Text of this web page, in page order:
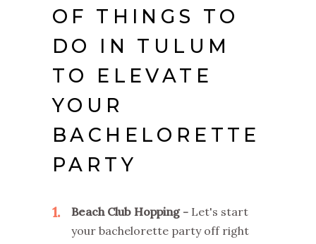
OF THINGS TO
DO IN TULUM
TO ELEVATE
YOUR
BACHELORETTE
PARTY
1 Beach Club Hopping - Let's start
your bachelorette party off right